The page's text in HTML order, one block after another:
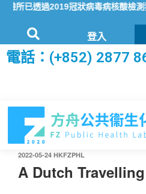
已透過2019冠狀病毒病核酸檢測獲
登入
電話：(+852) 2877
2022-05-24 HKFZPHL
A Dutch